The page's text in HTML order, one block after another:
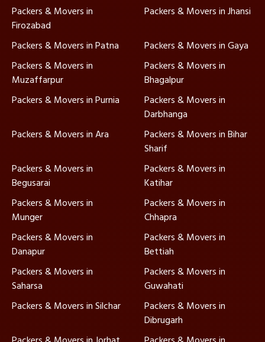
Packers & Movers in
Firozabad
Packers & Movers in Jhansi
Packers & Movers in Patna
Packers & Movers in Gaya
Packers & Movers in
Muzaffarpur
Packers & Movers in
Bhagalpur
Packers & Movers in Purnia
Packers & Movers in
Darbhanga
Packers & Movers in Ara
Packers & Movers in Bihar
Sharif
Packers & Movers in
Begusarai
Packers & Movers in
Katihar
Packers & Movers in
Munger
Packers & Movers in
Chhapra
Packers & Movers in
Danapur
Packers & Movers in
Bettiah
Packers & Movers in
Saharsa
Packers & Movers in
Guwahati
Packers & Movers in Silchar
Packers & Movers in
Dibrugarh